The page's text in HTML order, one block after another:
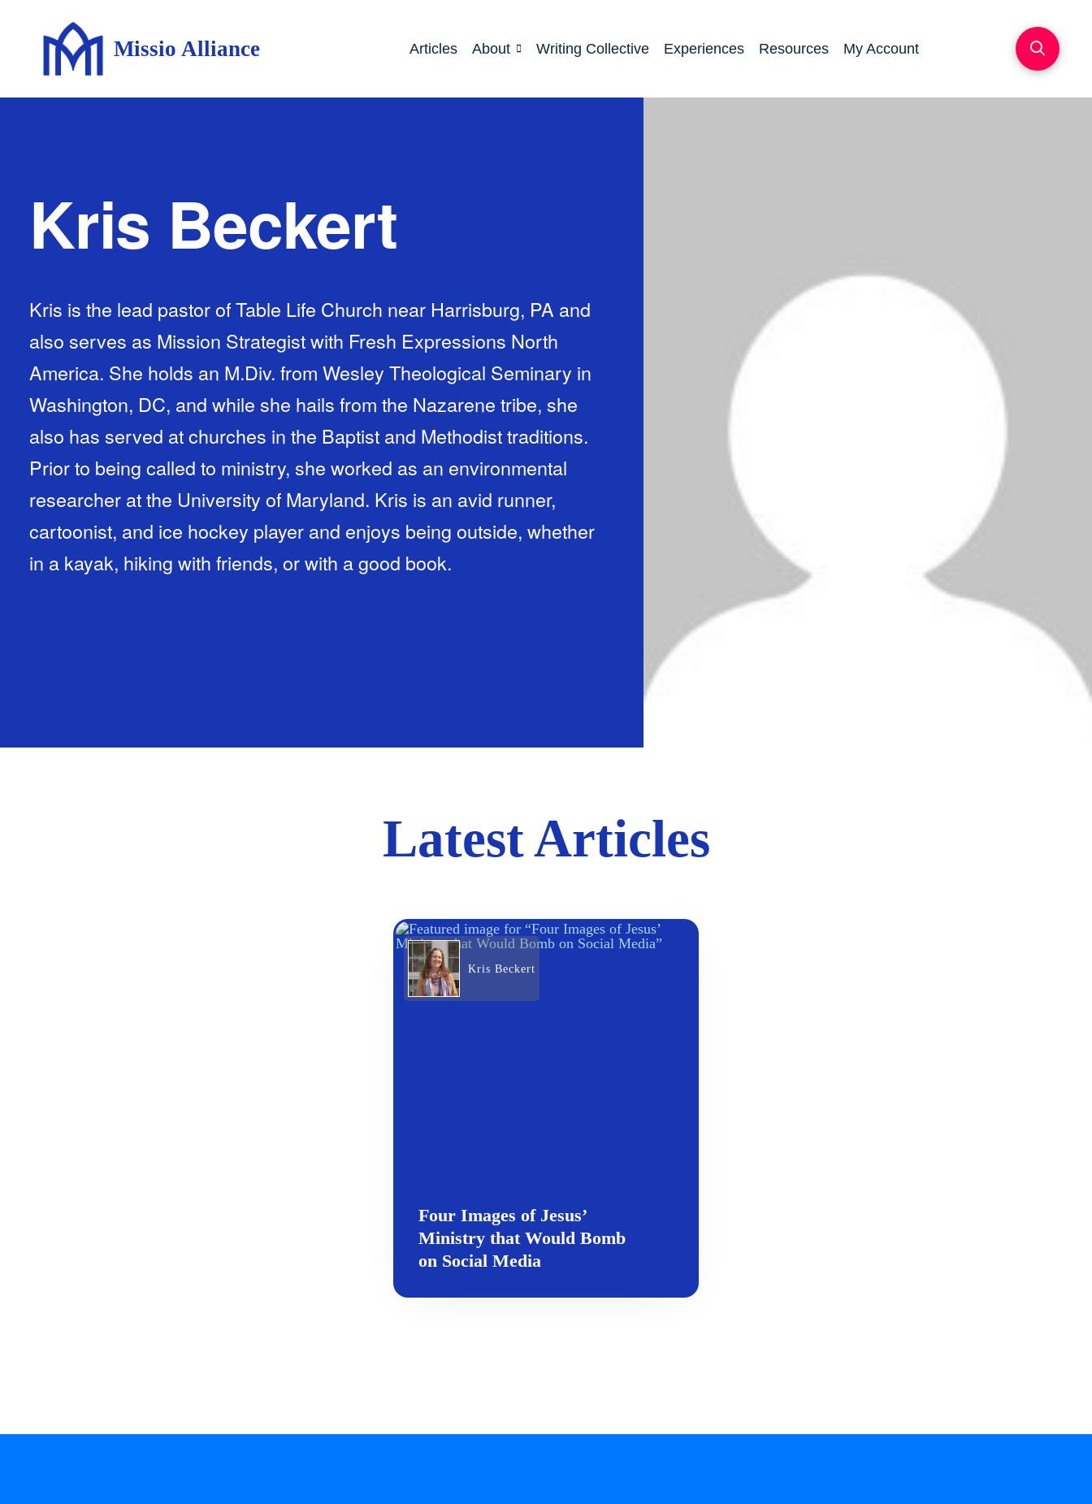
Missio Alliance Articles About Writing Collective Experiences Resources My Account
Kris Beckert
Kris is the lead pastor of Table Life Church near Harrisburg, PA and
also serves as Mission Strategist with Fresh Expressions North
America. She holds an M.Div. from Wesley Theological Seminary in
Washington, DC, and while she hails from the Nazarene tribe, she
also has served at churches in the Baptist and Methodist traditions.
Prior to being called to ministry, she worked as an environmental
researcher at the University of Maryland. Kris is an avid runner,
cartoonist, and ice hockey player and enjoys being outside, whether
in a kayak, hiking with friends, or with a good book.
Latest Articles
Kris Beckert
Four Images of Jesus’
Ministry that Would Bomb
on Social Media